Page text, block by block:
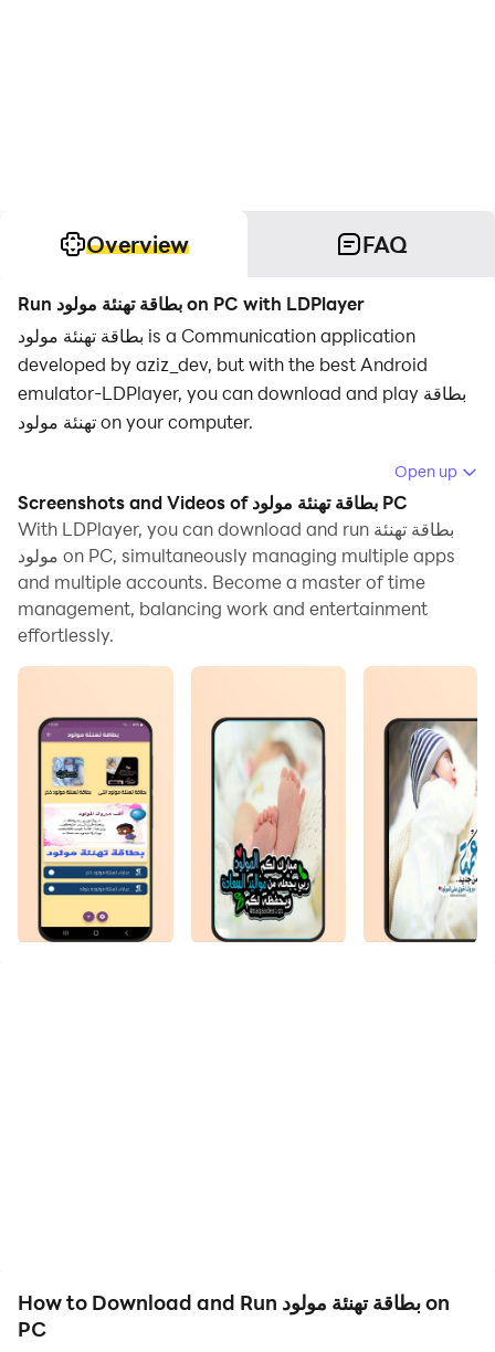
Overview FAQ
Run بطاقة تهنئة مولود on PC with LDPlayer
بطاقة تهنئة مولود is a Communication application
developed by aziz_dev, but with the best Android
emulator-LDPlayer, you can download and play بطاقة
تهنئة مولود on your computer.
to browse clearly on a large screen, and controlling the
application with a mouse and keyboard is much faster
than using touchscreen, all while never having to worry
about device battery issues.
With multi-instance and synchronization features, you
And file sharing makes sharing images, videos, and
files incredibly easy.
Download بطاقة تهنئة مولود and run it on your PC. Enjoy
the large screen and high-definition quality on your PC!
We are pleased to welcome you to the Newborn
Greeting Card application.
excited they are about the arrival of a new member of
the family.
Open up
Screenshots and Videos of بطاقة تهنئة مولود PC
With LDPlayer, you can download and run بطاقة تهنئة
مولود on PC, simultaneously managing multiple apps
and multiple accounts. Become a master of time
management, balancing work and entertainment
effortlessly.
How to Download and Run بطاقة تهنئة مولود on
PC